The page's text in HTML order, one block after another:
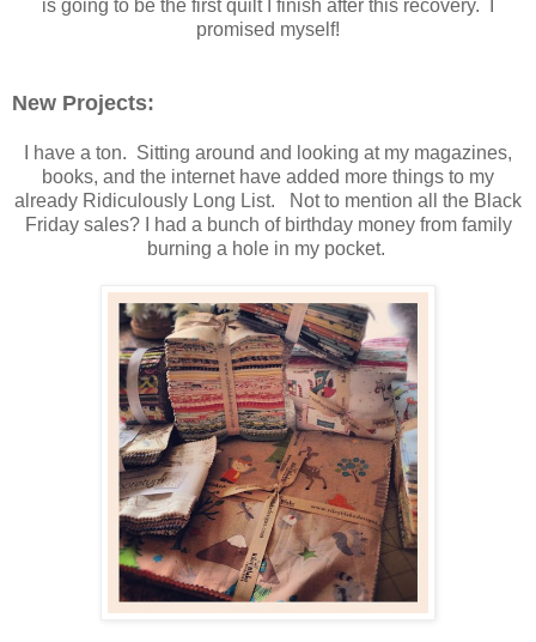
is going to be the first quilt I finish after this recovery. I
promised myself!
New Projects:
I have a ton. Sitting around and looking at my magazines,
books, and the internet have added more things to my
already Ridiculously Long List. Not to mention all the Black
Friday sales? I had a bunch of birthday money from family
burning a hole in my pocket.